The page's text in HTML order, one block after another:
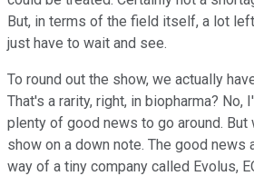
But, in terms of the field itself, a lot
just have to wait and see.
To round out the show, we actually
That's a rarity, right, in biopharma? No,
plenty of good news to go around.
show on a down note. The good news
way of a tiny company called Evolus,